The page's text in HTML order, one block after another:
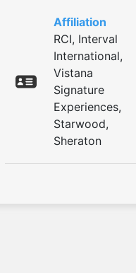
Affiliation
RCI, Interval
International,
Vistana
Signature
Experiences,
Starwood,
Sheraton